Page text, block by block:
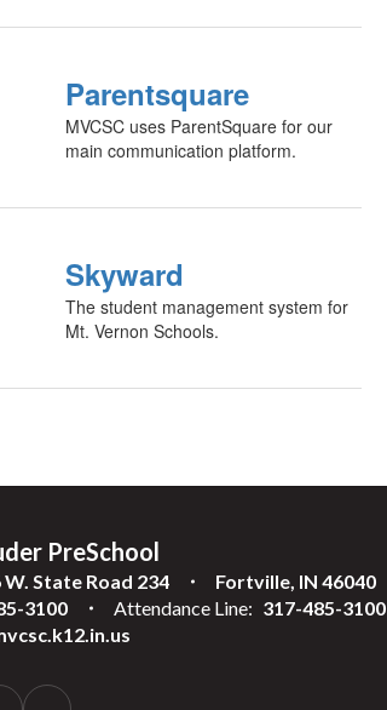
Parentsquare
MVCSC uses ParentSquare for our
main communication platform.
Skyward
The student management system for
Mt. Vernon Schools.
PreSchool
W. State Road 234
Fortville, IN 46040
3100 Attendance Line: 317-485-3100